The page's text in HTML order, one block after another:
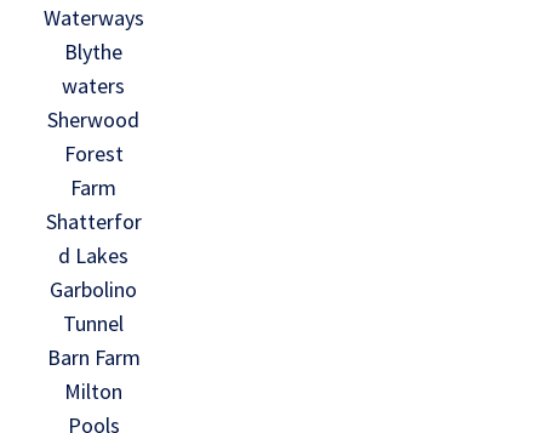
Waterways
Blythe
waters
Sherwood
Forest
Farm
Shatterfor
d Lakes
Garbolino
Tunnel
Barn Farm
Milton
Pools